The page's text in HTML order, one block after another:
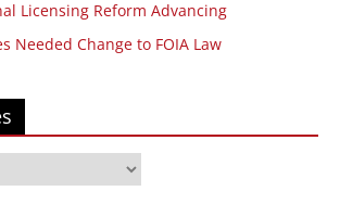
Licensing Reform Advancing
Needed Change to FOIA Law